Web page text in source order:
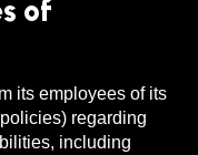
of
its employees of its
regarding
including